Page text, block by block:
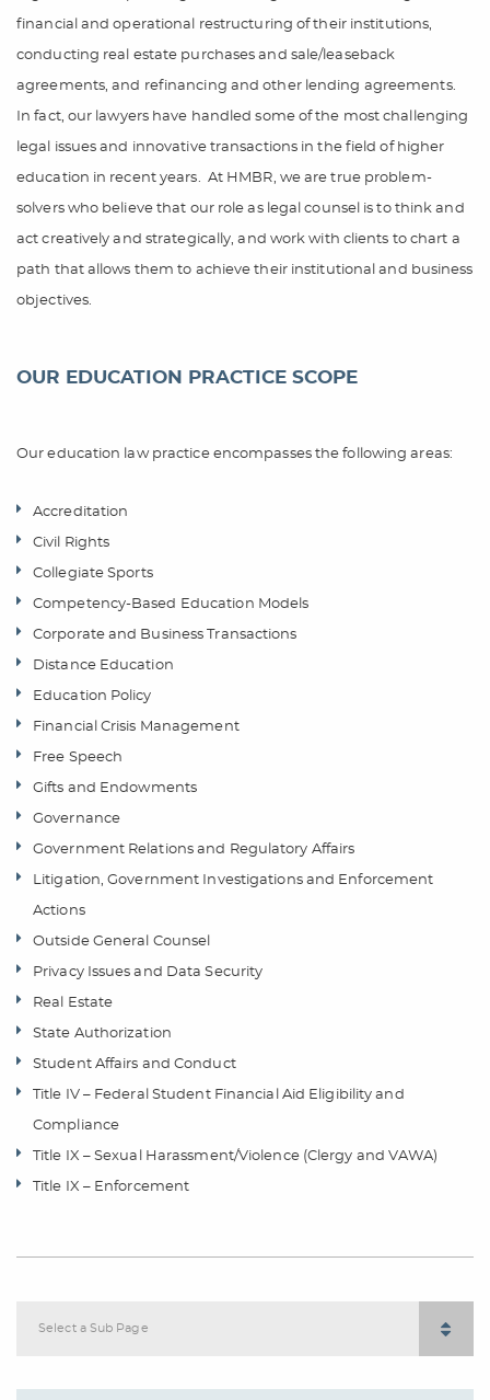
financial and operational restructuring of their institutions,
conducting real estate purchases and sale/leaseback
agreements, and refinancing and other lending agreements.
In fact, our lawyers have handled some of the most challenging
legal issues and innovative transactions in the field of higher
education in recent years. At HMBR, we are true problem-
solvers who believe that our role as legal counsel is to think and
act creatively and strategically, and work with clients to chart a
path that allows them to achieve their institutional and business
objectives.
OUR EDUCATION PRACTICE SCOPE
Our education law practice encompasses the following areas:
Accreditation
Civil Rights
Collegiate Sports
Competency-Based Education Models
Corporate and Business Transactions
Distance Education
Education Policy
Financial Crisis Management
Free Speech
Gifts and Endowments
Governance
Government Relations and Regulatory Affairs
Litigation, Government Investigations and Enforcement
Actions
Outside General Counsel
Privacy Issues and Data Security
Real Estate
State Authorization
Student Affairs and Conduct
Title IV – Federal Student Financial Aid Eligibility and
Compliance
Title IX – Sexual Harassment/Violence (Clergy and VAWA)
Title IX – Enforcement
Select a Sub Page